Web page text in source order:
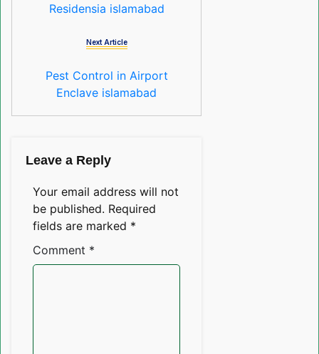
Residensia islamabad
Next Article
Pest Control in Airport
Enclave islamabad
Leave a Reply
Your email address will not
be published. Required
fields are marked *
Comment *